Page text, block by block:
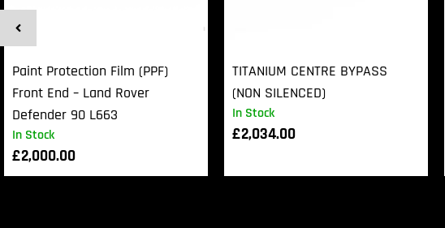
In Stock
Paint Protection Film (PPF)
Front End – Land Rover
Defender 90 L663
£2,000.00
In Stock
TITANIUM CENTRE BYPASS
(NON SILENCED)
£2,034.00